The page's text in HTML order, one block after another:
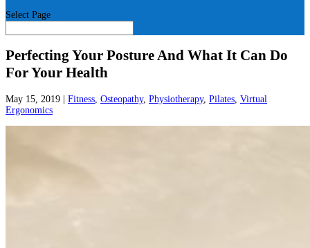
Select Page
Perfecting Your Posture And What It Can Do
For Your Health
May 15, 2019 Fitness Osteopathy, Physiotherapy, Pilates Virtual
Ergonomics